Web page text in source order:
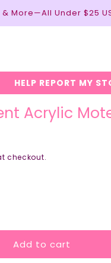
More—All Under $25
HELP REPORT MY
Acrylic
checkout.
Add to cart